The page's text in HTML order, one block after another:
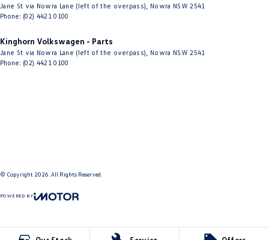
Jane St via Nowra Lane (left of the overpass) Nowra NSW 2541
Phone: (02) 4421 0100
Kinghorn Volkswagen - Parts
Jane St via Nowra Lane (left of the overpass) Nowra NSW 2541
Phone: (02) 4421 0100
© Copyright 2026 . All Rights Reserved.
POWERED BY